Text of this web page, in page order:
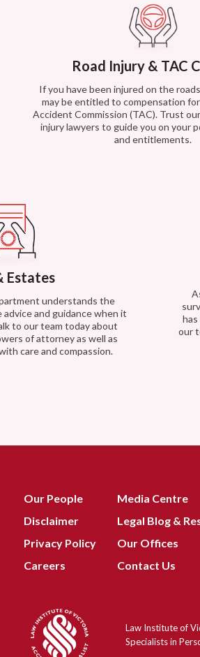
Road Injury & TAC
If you have been injured on the
may be entitled to compensation
Accident Commission (TAC). Trust
injury lawyers to guide you on your
and entitlements.
Estates
understands the
and guidance when it
to our team today about
of attorney as well as
care and compassion.
our
Our People
Disclaimer
Privacy Policy
Careers
Media Centre
Legal Blog &
Our Offices
Contact Us
Law Institute of
Specialists in